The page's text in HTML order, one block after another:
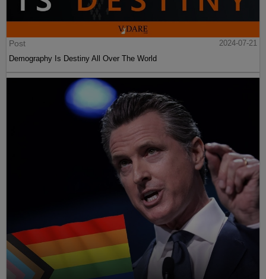
Post
2024-07-21
Demography Is Destiny All Over The World